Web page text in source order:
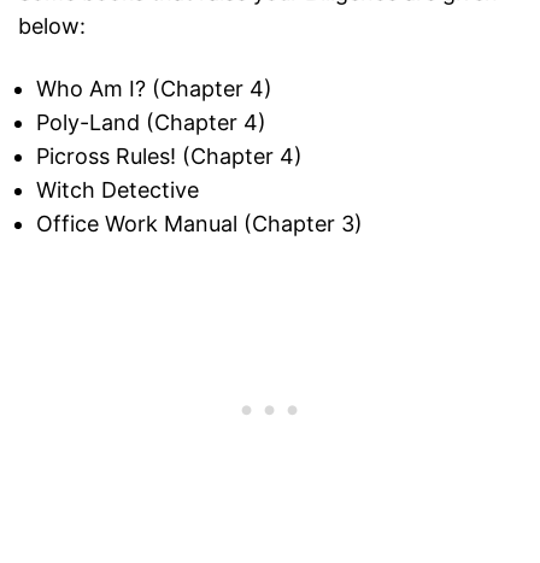
below:
Who Am I? (Chapter 4)
Poly-Land (Chapter 4)
Picross Rules! (Chapter 4)
Witch Detective
Office Work Manual (Chapter 3)